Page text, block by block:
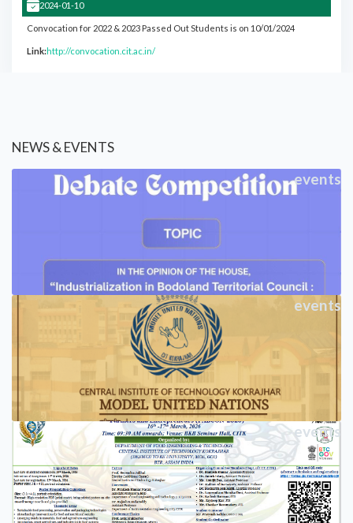
2024-01-10
Convocation for 2022 & 2023 Passed Out Students is on 10/01/2024
Link:http://convocation.cit.ac.in/
NEWS & EVENTS
events
events
events